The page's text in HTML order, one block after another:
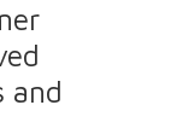
and